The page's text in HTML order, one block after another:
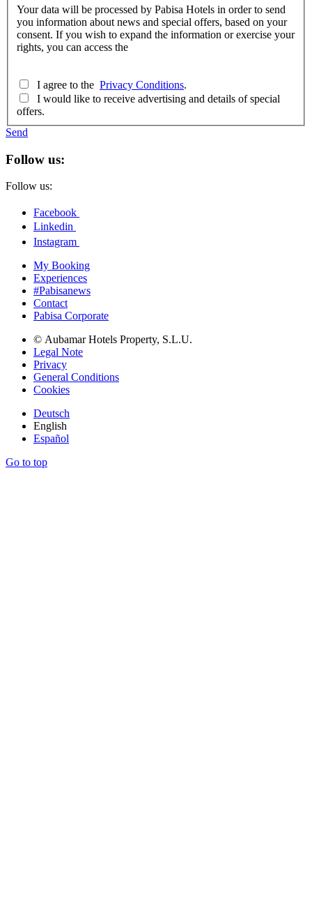
Your data will be processed by Pabisa Hotels in order to send
you information about news and special offers, based on your
consent. If you wish to expand the information or exercise your
rights, you can access the
Privacy Conditions.
I would like to receive advertising and details of special
offers.
Send
Follow us:
Follow us:
Facebook
Linkedin
Instagram
My Booking
Experiences
#Pabisanews
Contact
Pabisa Corporate
© Aubamar Hotels Property, S.L.U.
Legal Note
Privacy
General Conditions
Cookies
Deutsch
English
Español
Go to top